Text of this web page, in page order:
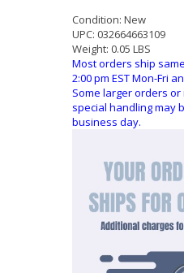
Condition: New
UPC: 032664663109
Weight: 0.05 LBS
Most orders ship
2:00 pm EST Mon-Fri
Some larger orders
special handling may
business day.